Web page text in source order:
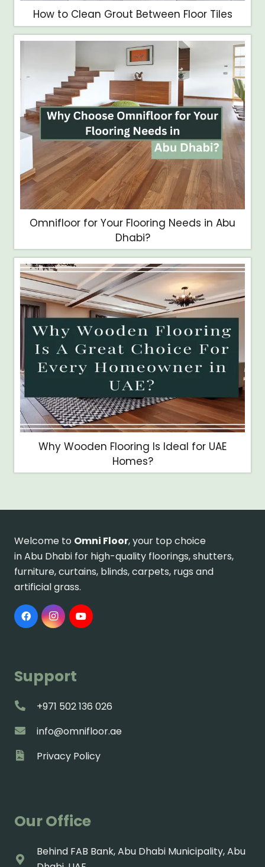
How to Clean Grout Between Floor Tiles
Omnifloor for Your Flooring Needs in Abu
Dhabi?
Why Wooden Flooring Is Ideal for UAE
Homes?
Welcome to Omni Floor, your top choice
in Abu Dhabi for high-quality floorings, shutters,
furniture, curtains, blinds, carpets, rugs and
artificial grass.
Support
+971 502 136 026
info@omnifloor.ae
Privacy Policy
Our Office
Behind FAB Bank, Abu Dhabi Municipality, Abu